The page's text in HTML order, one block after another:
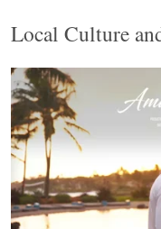
Local Culture